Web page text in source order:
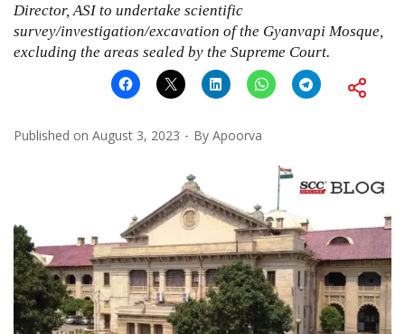
Director, ASI to undertake scientific
survey/investigation/excavation of the Gyanvapi Mosque,
excluding the areas sealed by the Supreme Court.
Published on August 3, 2023 By Apoorva